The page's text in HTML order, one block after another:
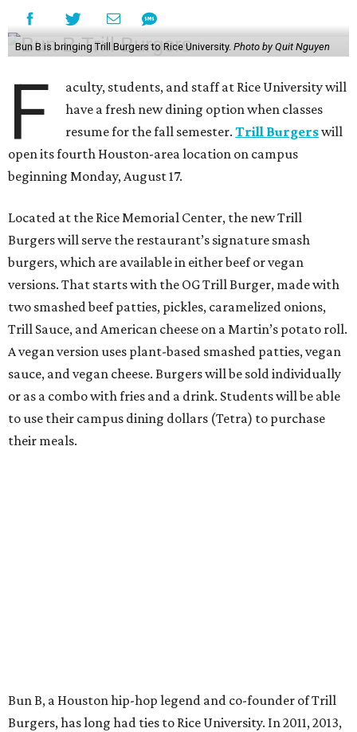
Bun B is bringing Trill Burgers to Rice University. Photo by Quit Nguyen
F
aculty, students, and staff at Rice University will
have a fresh new dining option when classes
resume for the fall semester.Trill Burgerswill
open its fourth Houston-area location on campus
beginning Monday, August 17.
Located at the Rice Memorial Center, the new Trill
Burgers will serve the restaurant’s signature smash
burgers, which are available in either beef or vegan
versions. That starts with the OG Trill Burger, made with
two smashed beef patties, pickles, caramelized onions,
Trill Sauce, and American cheese on a Martin’s potato roll.
A vegan version uses plant-based smashed patties, vegan
sauce, and vegan cheese. Burgers will be sold individually
or as a combo with fries and a drink. Students will be able
to use their campus dining dollars (Tetra) to purchase
their meals.
Bun B, a Houston hip-hop legend and co-founder of Trill
Burgers, has long had ties to Rice University. In 2011, 2013,